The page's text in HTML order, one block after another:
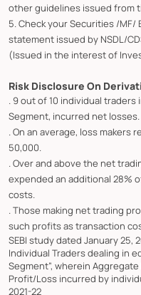
other guidelines issued from
5. Check your Securities /
statement issued by NSDL/
(Issued in the interest of
Risk Disclosure On
. 9 out of 10 individual
Segment, incurred net losses.
. On an average, loss
50,000.
. Over and above the net
expended an additional 28%
costs.
. Those making net trading
such profits as transaction
SEBI study dated January 25,
Individual Traders dealing in
Segment”, wherein
Profit/Loss incurred by
2021-22